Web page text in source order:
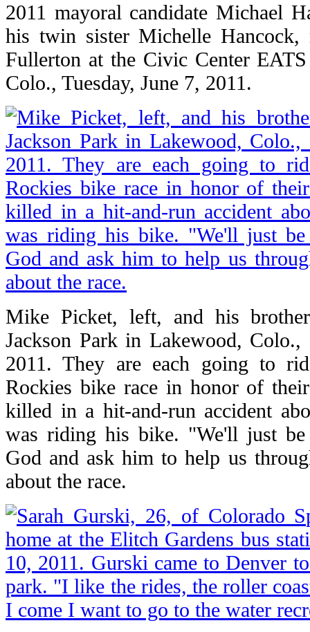
2011 mayoral candidate Michael
his twin sister Michelle
Fullerton at the Civic Center
Colo., Tuesday, June 7, 2011.
Mike Picket, left, and his
Jackson Park in Lakewood,
2011. They are each going to
Rockies bike race in honor of
killed in a hit-and-run accident
was riding his bike. "We'll just
God and ask him to help us
about the race.